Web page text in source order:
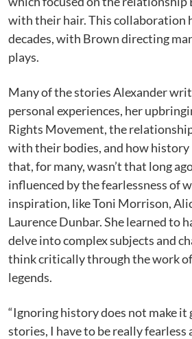
with their hair. This collaboration
decades, with Brown directing
plays.
Many of the stories Alexander
personal experiences, her
Rights Movement, the
with their bodies, and how history
that, for many, wasn’t that long
influenced by the fearlessness of
inspiration, like Toni Morrison,
Laurence Dunbar. She learned to
delve into complex subjects and
think critically through the work
legends.
“Ignoring history does not make it
stories, I have to be really fearless